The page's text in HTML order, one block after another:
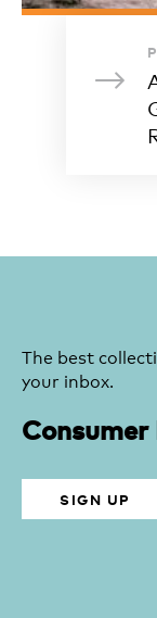
The best
your inbox.
SIGN UP